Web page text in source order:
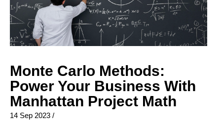
Monte Carlo Methods:
Power Your Business With
Manhattan Project Math
14 Sep 2023 /